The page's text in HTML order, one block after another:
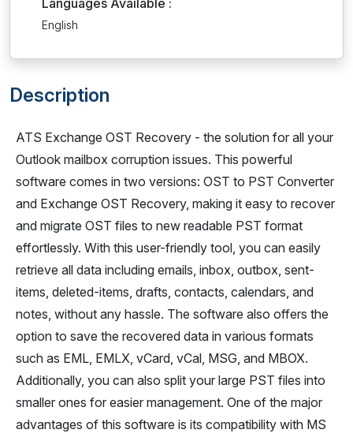
Languages Available :
English
Description
ATS Exchange OST Recovery - the solution for all your
Outlook mailbox corruption issues. This powerful
software comes in two versions: OST to PST Converter
and Exchange OST Recovery, making it easy to recover
and migrate OST files to new readable PST format
effortlessly. With this user-friendly tool, you can easily
retrieve all data including emails, inbox, outbox, sent-
items, deleted-items, drafts, contacts, calendars, and
notes, without any hassle. The software also offers the
option to save the recovered data in various formats
such as EML, EMLX, vCard, vCal, MSG, and MBOX.
Additionally, you can also split your large PST files into
smaller ones for easier management. One of the major
advantages of this software is its compatibility with MS